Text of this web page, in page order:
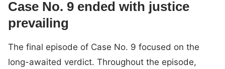
Case No. 9 ended with justice
prevailing
The final episode of Case No. 9 focused on the
long-awaited verdict. Throughout the episode,